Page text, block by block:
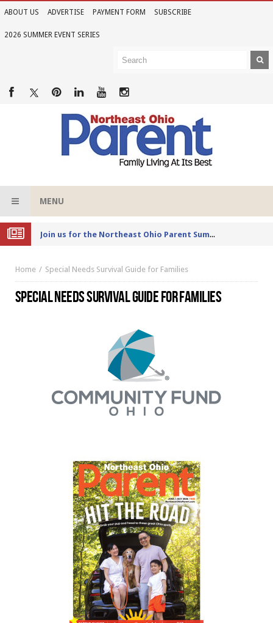
ABOUT US ADVERTISE PAYMENT FORM SUBSCRIBE
2026 SUMMER EVENT SERIES
MENU
Joi
n us for the Northeast Ohio Parent Summer Event Series in June
Home Special Needs Survival Guide for Families
SPECIAL NEEDS SURVIVAL GUIDE FOR FAMILIES